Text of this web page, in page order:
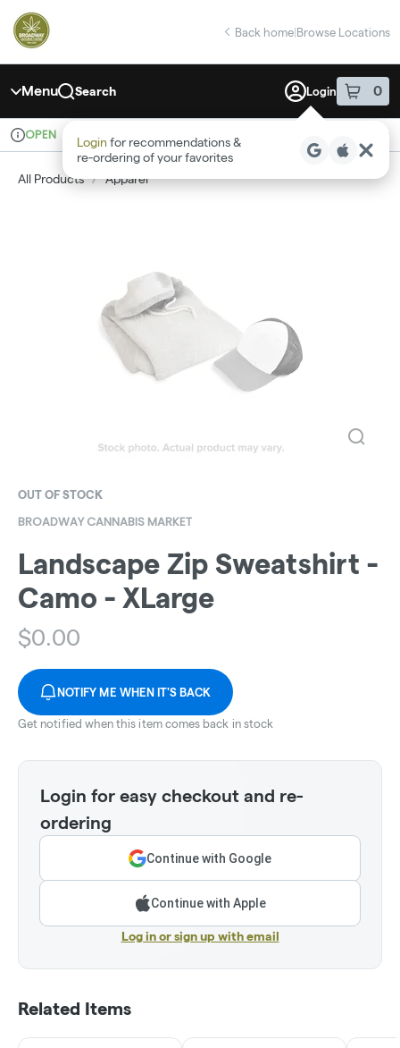
Navigation
return to dispensary home page
Back home|Browse Locations
Menu Search Login 0
item sin
Login for recommendations &
re‑ordering of your favorites
Dispensary Info
OPEN
All Products / Apparel
OUT OF STOCK
BROADWAY CANNABIS MARKET
Landscape Zip Sweatshirt -
Camo - XLarge
$0.00
NOTIFY ME WHEN IT'S BACK
Get notified when this item comes back in stock
Login for easy checkout and re-
ordering
Continue with Google
Continue with Apple
Log in or sign up with email
Related Items